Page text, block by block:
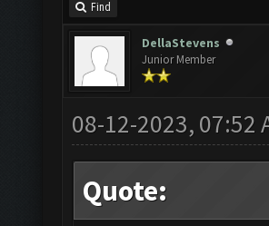
Find
DellaStevens
Junior Member
08-12-2023, 07:52
Quote: